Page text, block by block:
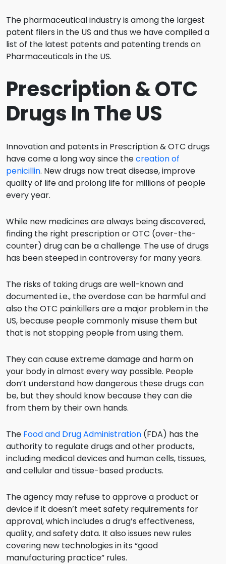
The pharmaceutical industry is among the largest
patent filers in the US and thus we have compiled a
list of the latest patents and patenting trends on
Pharmaceuticals in the US.
Prescription & OTC
Drugs In The US
Innovation and patents in Prescription & OTC drugs
have come a long way since thecreation of
penicillin. New drugs now treat disease, improve
quality of life and prolong life for millions of people
every year.
While new medicines are always being discovered,
finding the right prescription or OTC (over-the-
counter) drug can be a challenge. The use of drugs
has been steeped in controversy for many years.
The risks of taking drugs are well-known and
documented i.e., the overdose can be harmful and
also the OTC painkillers are a major problem in the
US, because people commonly misuse them but
that is not stopping people from using them.
They can cause extreme damage and harm on
your body in almost every way possible. People
don’t understand how dangerous these drugs can
be, but they should know because they can die
from them by their own hands.
The Food and Drug Administration (FDA) has the
authority to regulate drugs and other products,
including medical devices and human cells, tissues,
and cellular and tissue-based products.
The agency may refuse to approve a product or
device if it doesn’t meet safety requirements for
approval, which includes a drug’s effectiveness,
quality, and safety data. It also issues new rules
covering new technologies in its “good
manufacturing practice” rules.